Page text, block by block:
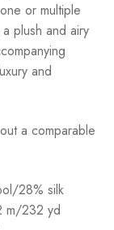
or multiple
plush and airy
and
a comparable
28% silk
m/232 yd